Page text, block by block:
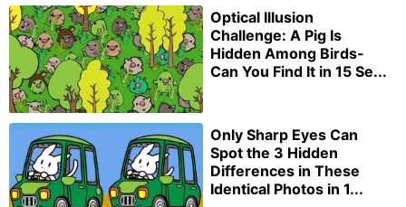
Optical Illusion
Challenge: A Pig Is
Hidden Among Birds-
Can You Find It in 15 Se...
Only Sharp Eyes Can
Spot the 3 Hidden
Differences in These
Identical Photos in 1...